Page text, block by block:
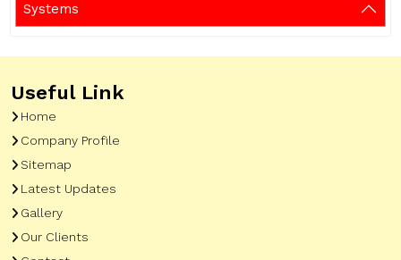
Systems
Useful Link
Home
Company Profile
Sitemap
Latest Updates
Gallery
Our Clients